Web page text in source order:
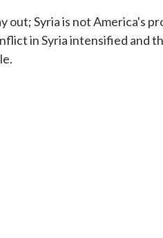
out; Syria is not America's
in Syria intensified and